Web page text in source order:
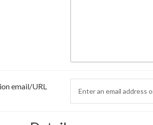
email/URL